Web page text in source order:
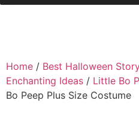
Home / Best Halloween
Enchanting Ideas / Little Bo
Bo Peep Plus Size Costume